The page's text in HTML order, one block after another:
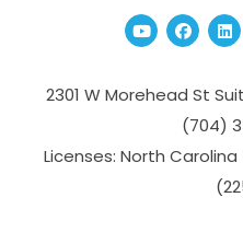
Youtube
2301 W Morehead St
(704­)
Licenses: North Carolina